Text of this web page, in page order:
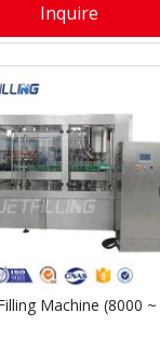
Inquire
Machine (8000